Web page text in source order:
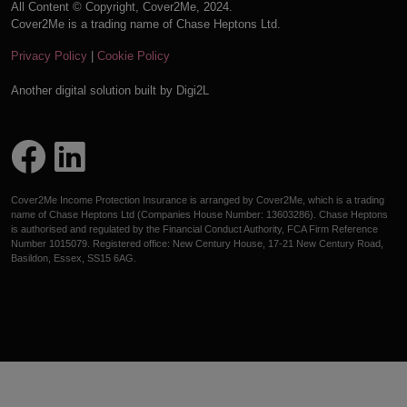
All Content © Copyright, Cover2Me, 2024.
Cover2Me is a trading name of Chase Heptons Ltd.
Privacy Policy Cookie Policy
Another digital solution built by Digi2L
Cover2Me Income Protection Insurance is arranged by Cover2Me, which is a trading
name of Chase Heptons Ltd (Companies House Number: 13603286). Chase Heptons
is authorised and regulated by the Financial Conduct Authority, FCA Firm Reference
Number 1015079. Registered office: New Century House, 17-21 New Century Road,
Basildon, Essex, SS15 6AG.